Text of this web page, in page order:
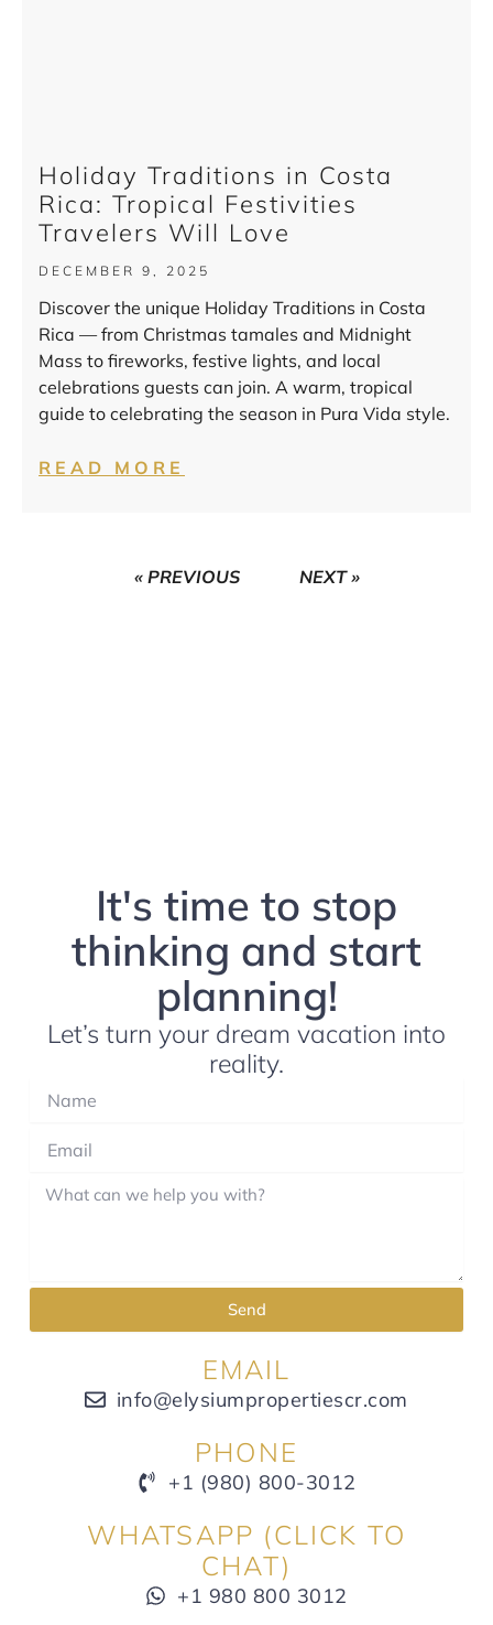
Holiday Traditions in Costa
Rica: Tropical Festivities
Travelers Will Love
DECEMBER 9, 2025
Discover the unique Holiday Traditions in Costa
Rica — from Christmas tamales and Midnight
Mass to fireworks, festive lights, and local
celebrations guests can join. A warm, tropical
guide to celebrating the season in Pura Vida style.
READ MORE
« PREVIOUS NEXT »
It's time to stop
thinking and start
planning!
Let’s turn your dream vacation into
reality.
Send
EMAIL
info@elysiumpropertiescr.com
PHONE
+1 (980) 800-3012
WHATSAPP (CLICK TO
CHAT)
+1 980 800 3012